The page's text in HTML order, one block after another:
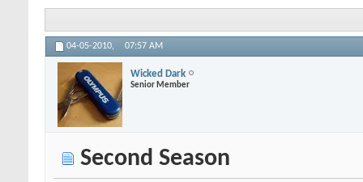
04-05-2010, 07:57 AM
Wicked Dark
Senior Member
Second Season